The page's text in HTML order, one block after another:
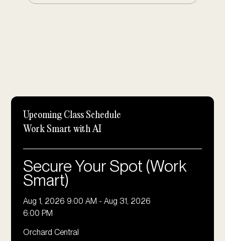
Upcoming Class Schedule
⁠Work Smart with AI
Secure Your Spot (Work
Smart)
Aug 1, 2026 9:00 AM - Aug 31, 2026
6:00 PM
Orchard Central